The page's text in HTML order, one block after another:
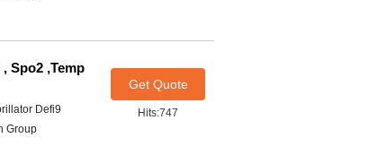
Spo2 ,Temp
Defi9
Group
Get Quote
Hits:747